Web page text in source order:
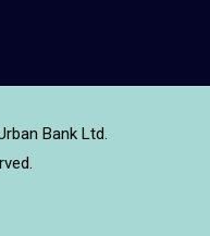
Bank Ltd.